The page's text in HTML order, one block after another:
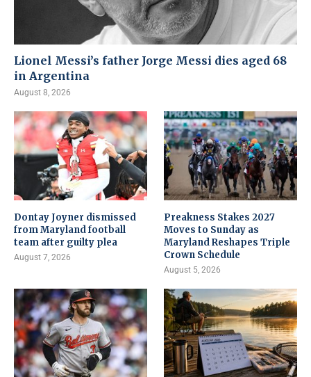
Lionel Messi’s father Jorge Messi dies aged 68
in Argentina
August 8, 2026
Dontay Joyner dismissed
from Maryland football
team after guilty plea
August 7, 2026
Preakness Stakes 2027
Moves to Sunday as
Maryland Reshapes Triple
Crown Schedule
August 5, 2026